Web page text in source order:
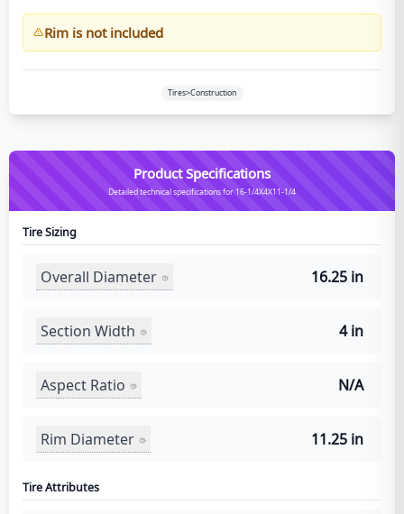
Rim is not included
Tires>Construction
Product Specifications
Detailed technical specifications for 16-1/4X4X11-1/4
Tire Sizing
Overall Diameter 16.25 in
Section Width 4 in
Aspect Ratio N/A
Rim Diameter 11.25 in
Tire Attributes